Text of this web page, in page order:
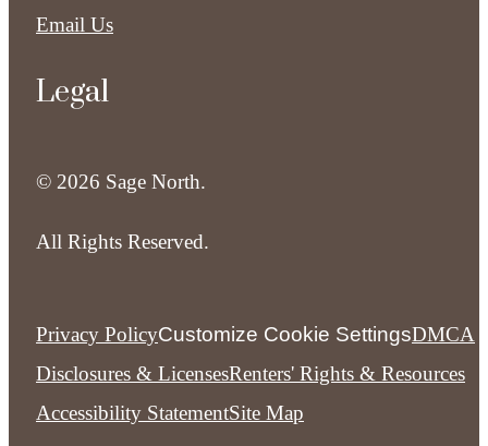
Email Us
Legal
© 2026 Sage North.
All Rights Reserved.
Privacy PolicyCustomize Cookie SettingsDMCA
Disclosures & LicensesRenters' Rights & Resources
Accessibility StatementSite Map